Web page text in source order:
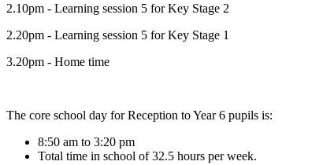
2.10pm - Learning session 5 for Key Stage 2
2.20pm - Learning session 5 for Key Stage 1
3.20pm - Home time
The core school day for Reception to Year 6 pupils is:
8:50 am to 3:20 pm
Total time in school of 32.5 hours per week.